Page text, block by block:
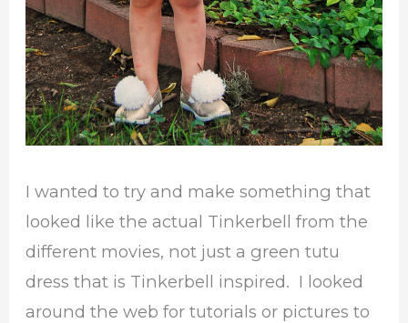
I wanted to try and make something that
looked like the actual Tinkerbell from the
different movies, not just a green tutu
dress that is Tinkerbell inspired. I looked
around the web for tutorials or pictures to